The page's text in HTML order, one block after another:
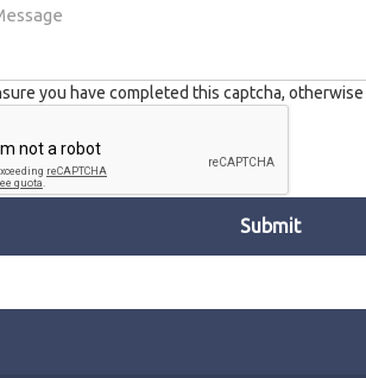
you have completed this captcha,